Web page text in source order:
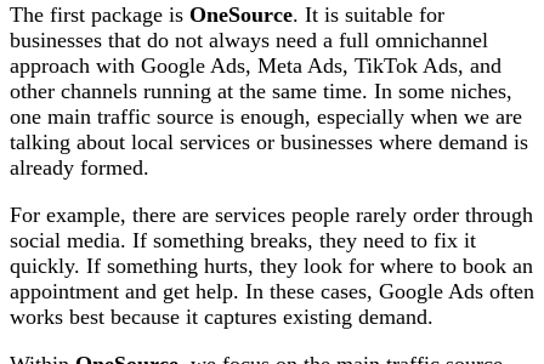
The first package is OneSource. It is suitable for
businesses that do not always need a full omnichannel
approach with Google Ads, Meta Ads, TikTok Ads, and
other channels running at the same time. In some niches,
one main traffic source is enough, especially when we are
talking about local services or businesses where demand is
already formed.
For example, there are services people rarely order through
social media. If something breaks, they need to fix it
quickly. If something hurts, they look for where to book an
appointment and get help. In these cases, Google Ads often
works best because it captures existing demand.